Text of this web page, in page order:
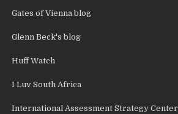
Gates of Vienna blog
Glenn Beck's blog
Huff Watch
I Luv South Africa
International Assessment Strategy Center